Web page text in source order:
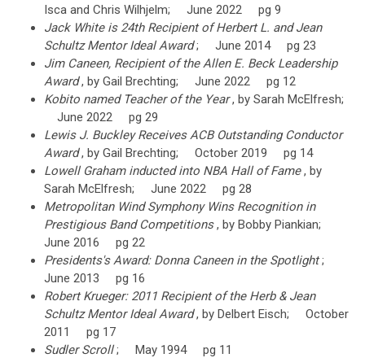
Isca and Chris Wilhjelm; June 2022 pg 9
Jack White is 24th Recipient of Herbert L. and Jean
Schultz Mentor Ideal Award; June 2014 pg 23
Jim Caneen, Recipient of the Allen E. Beck Leadership
Award, by Gail Brechting; June 2022 pg 12
Kobito named Teacher of the Year, by Sarah McElfresh;
June 2022 pg 29
Lewis J. Buckley Receives ACB Outstanding Conductor
Award, by Gail Brechting; October 2019 pg 14
Lowell Graham inducted into NBA Hall of Fame, by
Sarah McElfresh; June 2022 pg 28
Metropolitan Wind Symphony Wins Recognition in
Prestigious Band Competitions, by Bobby Piankian;
June 2016 pg 22
Presidents's Award: Donna Caneen in the Spotlight;
June 2013 pg 16
Robert Krueger: 2011 Recipient of the Herb & Jean
Schultz Mentor Ideal Award, by Delbert Eisch; October
2011 pg 17
Sudler Scroll; May 1994 pg 11